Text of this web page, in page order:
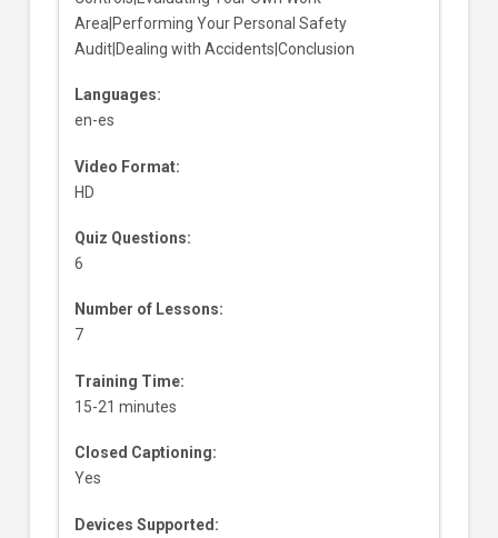
Area|Performing Your Personal Safety
Audit|Dealing with Accidents|Conclusion
Languages:
en-es
Video Format:
HD
Quiz Questions:
6
Number of Lessons:
7
Training Time:
15-21 minutes
Closed Captioning:
Yes
Devices Supported: